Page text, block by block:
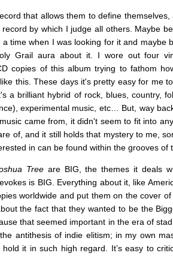
that allows them to define
by which I judge all others. Maybe
time when I was looking for it and maybe
Grail aura about it. I wore out four
copies of this album trying to fathom
this. These days it's pretty easy for me
a brilliant hybrid of rock, blues, country,
experimental music, etc… But, way
came from, it didn't seem to fit into
of, and it still holds that mystery to me,
in can be found within the grooves of
Tree are BIG, the themes it deals
is BIG. Everything about it, like
worldwide and put them on the cover
the fact that they wanted to be the
that seemed important in the era of
antithesis of indie elitism; in my own
it in such high regard. It’s easy to